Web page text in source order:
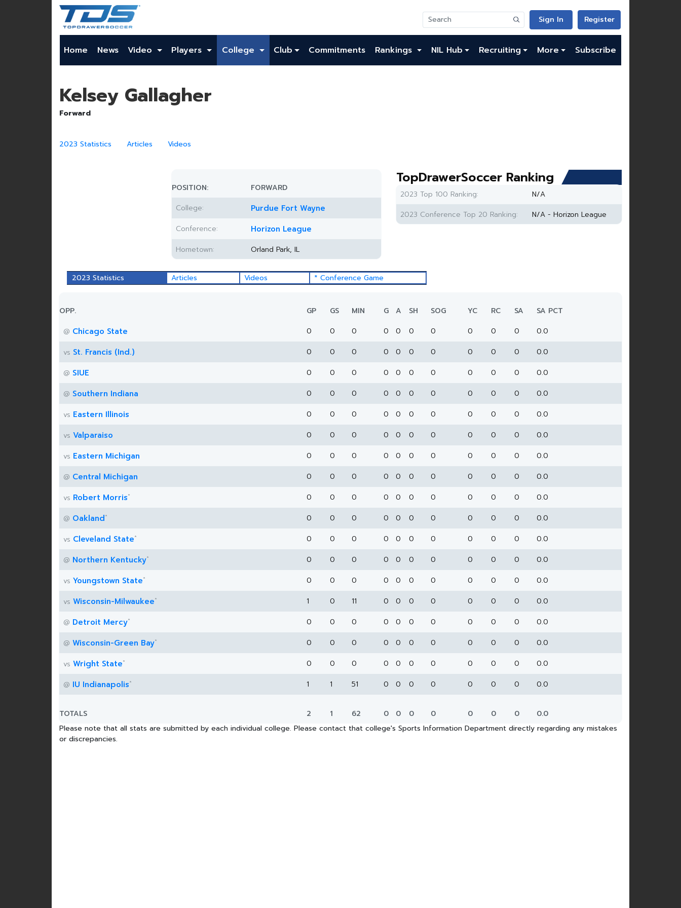
Sign In Register
Home News Video Players College Club Commitments Rankings NIL Hub Recruiting More Subscribe
Kelsey Gallagher
Forward
2023 Statistics Articles Videos
POSITION:
FORWARD
College:
Purdue Fort Wayne
Conference: Horizon League
Hometown: Orland Park, IL
TopDrawerSoccer Ranking
2023 Top 100 Ranking:
N/A
2023 Conference Top 20 Ranking:
N/A - Horizon League
2023 Statistics Articles Videos * Conference Game
OPP. GP GS MIN G A SH SOG YC RC SA
SA PCT
@ Chicago State 0 0 0 0 0 0 0 0 0 0
0.0
vs St. Francis (Ind.) 0 0 0 0 0 0 0 0 0 0
0.0
@ SIUE 0 0 0 0 0 0 0 0 0 0
0.0
@ Southern Indiana 0 0 0 0 0 0 0 0 0 0
0.0
vs Eastern Illinois 0 0 0 0 0 0 0 0 0 0
0.0
vs Valparaiso 0 0 0 0 0 0 0 0 0 0
0.0
vs Eastern Michigan 0 0 0 0 0 0 0 0 0 0
0.0
@ Central Michigan 0 0 0 0 0 0 0 0 0 0
0.0
vs Robert Morris* 0 0 0 0 0 0 0 0 0 0
0.0
@ Oakland* 0 0 0 0 0 0 0 0 0 0
0.0
vs Cleveland State* 0 0 0 0 0 0 0 0 0 0
0.0
@ Northern Kentucky* 0 0 0 0 0 0 0 0 0 0
0.0
vs Youngstown State* 0 0 0 0 0 0 0 0 0 0
0.0
vs Wisconsin-Milwaukee* 1 0 11 0 0 0 0 0 0 0
0.0
@ Detroit Mercy* 0 0 0 0 0 0 0 0 0 0
0.0
@ Wisconsin-Green Bay* 0 0 0 0 0 0 0 0 0 0
0.0
vs Wright State* 0 0 0 0 0 0 0 0 0 0
0.0
@ IU Indianapolis* 1 1 51 0 0 0 0 0 0 0 0.0
TOTALS 2 1 62 0 0 0 0 0 0 0
0.0
Please note that all stats are submitted by each individual college. Please contact that college's Sports Information Department directly regarding any mistakes
or discrepancies.